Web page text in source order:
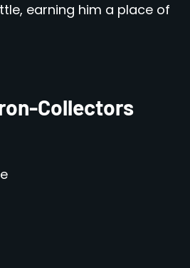
earning him a place of
Collectors